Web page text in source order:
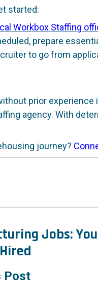
started:
Workbox Staffing
prepare
to go from
prior
agency. With
journey?
Jobs:
Post